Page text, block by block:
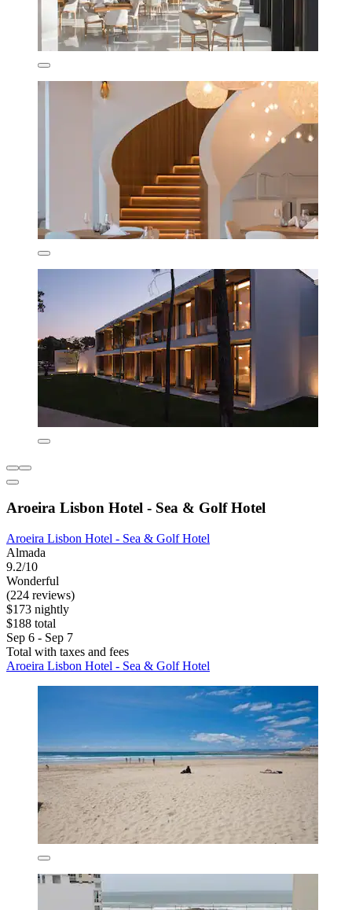
Aroeira Lisbon Hotel - Sea & Golf Hotel
Aroeira Lisbon Hotel - Sea & Golf Hotel
Almada
9.2/10
Wonderful
(224 reviews)
$173 nightly
$188 total
Sep 6 - Sep 7
Total with taxes and fees
Aroeira Lisbon Hotel - Sea & Golf Hotel